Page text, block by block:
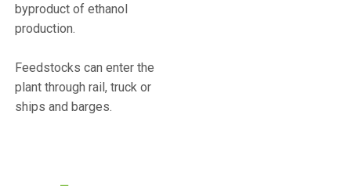
byproduct of ethanol
production.
Feedstocks can enter the
plant through rail, truck or
ships and barges.